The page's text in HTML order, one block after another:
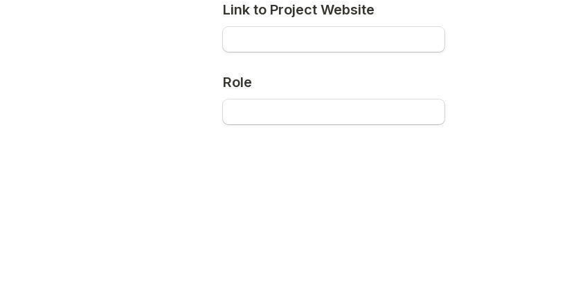
Link to Project Website
Role